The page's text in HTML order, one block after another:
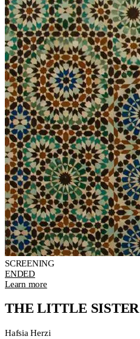
SCREENING
ENDED
Learn more
THE LITTLE SISTER
Hafsia Herzi